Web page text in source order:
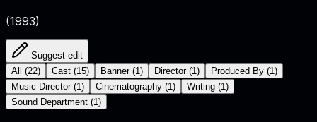
(1993)
Suggest edit
All
(22) Cast (15) Banner (1 ) Director (1 ) Produced By (1 )
Music Director (1 ) Cinematography (1 ) Writing (1 )
Sound Department (1 )